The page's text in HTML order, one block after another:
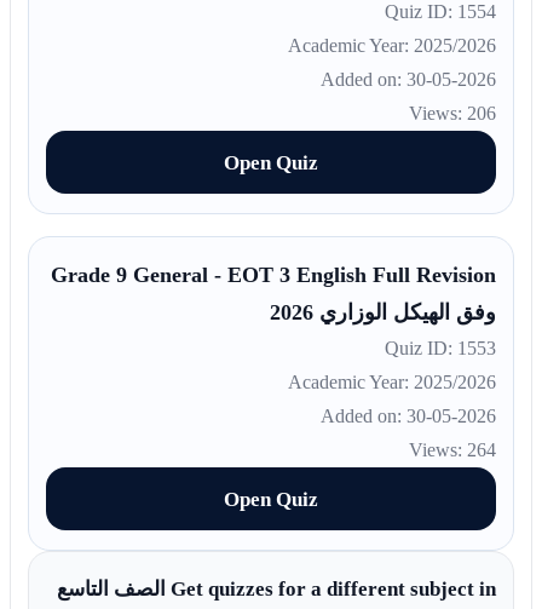
Quiz ID: 1554
Academic Year: 2025/2026
Added on: 30-05-2026
Views: 206
Open Quiz
Grade 9 General - EOT 3 English Full Revision
وفق الهيكل الوزاري 2026
Quiz ID: 1553
Academic Year: 2025/2026
Added on: 30-05-2026
Views: 264
Open Quiz
Get quizzes for a different subject in الصف التاسع